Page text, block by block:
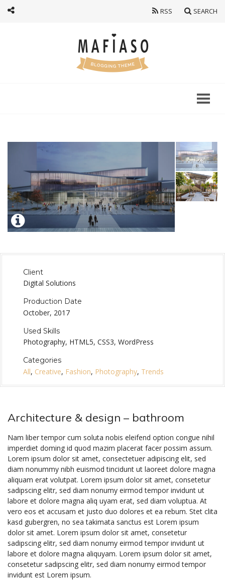
RSS SEARCH
Client
Digital Solutions
Production Date
October, 2017
Used Skills
Photography, HTML5, CSS3, WordPress
Categories
All, Creative, Fashion, Photography, Trends
Architecture & design – bathroom
Nam liber tempor cum soluta nobis eleifend option congue nihil
imperdiet doming id quod mazim placerat facer possim assum.
Lorem ipsum dolor sit amet, consectetuer adipiscing elit, sed
diam nonummy nibh euismod tincidunt ut laoreet dolore magna
aliquam erat volutpat. Lorem ipsum dolor sit amet, consetetur
sadipscing elitr, sed diam nonumy eirmod tempor invidunt ut
labore et dolore magna aliq uyam erat, sed diam voluptua. At
vero eos et accusam et justo duo dolores et ea rebum. Stet clita
kasd gubergren, no sea takimata sanctus est Lorem ipsum
dolor sit amet. Lorem ipsum dolor sit amet, consetetur
sadipscing elitr, sed diam nonumy eirmod tempor invidunt ut
labore et dolore magna aliquyam. Lorem ipsum dolor sit amet,
consetetur sadipscing elitr, sed diam nonumy eirmod tempor
invidunt est Lorem ipsum.